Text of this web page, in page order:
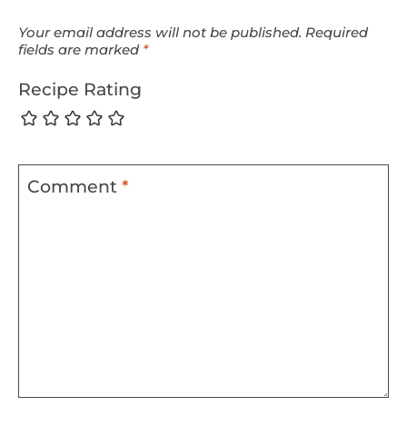
Your email address will not be published. Required
fields are marked *
Recipe Rating
Comment *